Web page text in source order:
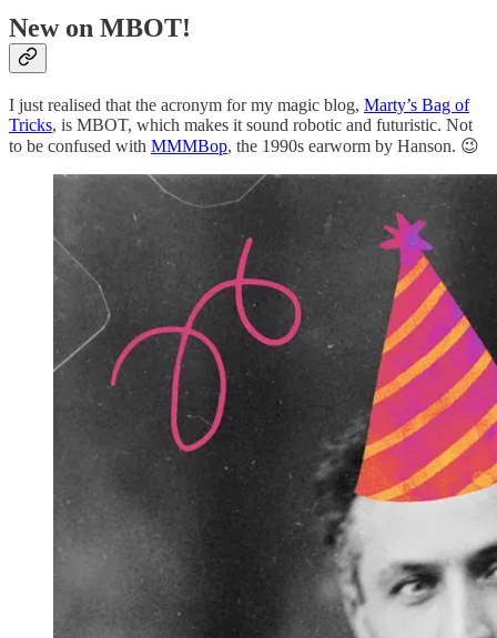
New on MBOT!
I just realised that the acronym for my magic blog, Marty’s Bag of
Tricks, is MBOT, which makes it sound robotic and futuristic. Not
to be confused with MMMBop, the 1990s earworm by Hanson. 😉